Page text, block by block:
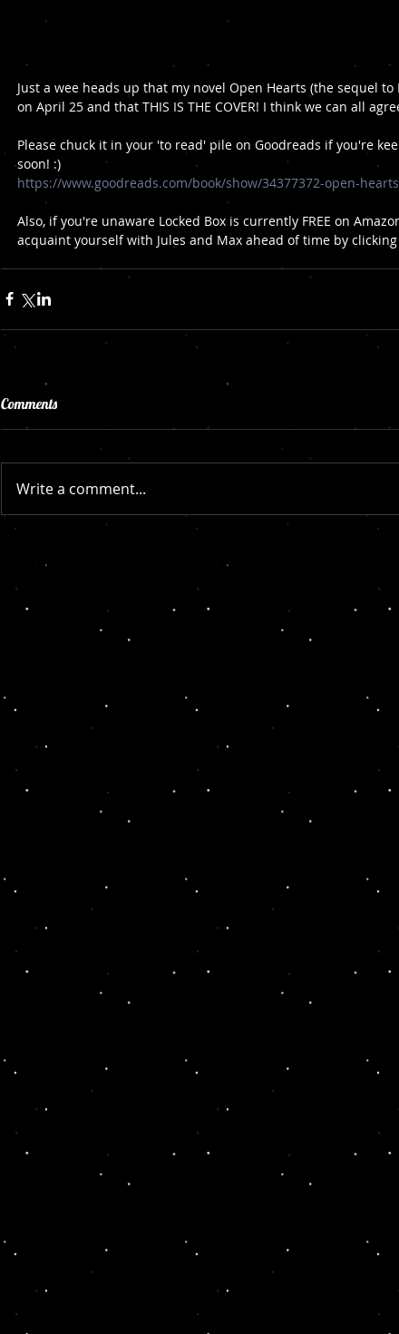
Just a wee heads up that my novel Open Hearts (the sequel
on April 25 and that THIS IS THE COVER! I think we can all
Please chuck it in your 'to read' pile on Goodreads if you're
soon! :)
https://www.goodreads.com/book/show/34377372-open-hearts
Also, if you're unaware Locked Box is currently FREE on
acquaint yourself with Jules and Max ahead of time by clicking
Comments
Write a comment...